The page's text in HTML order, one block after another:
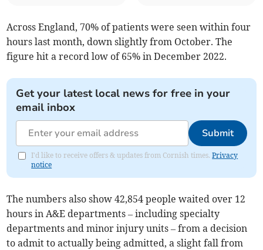
Across England, 70% of patients were seen within four
hours last month, down slightly from October. The
figure hit a record low of 65% in December 2022.
Get your latest local news for free in your
email inbox
Submit
I'd like to receive offers & updates from Cornish times.Privacy
notice
The numbers also show42,854 people waited over 12
hours in A&E departments– including specialty
departments and minor injury units – from a decision
to admit to actually being admitted, a slight fall from